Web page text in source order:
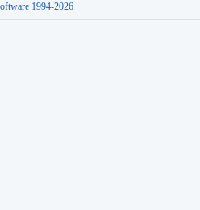
1994-2026